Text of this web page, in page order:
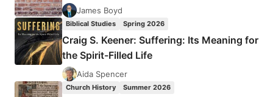
James Boyd
Biblical Studies Spring 2026
Craig S. Keener: Suffering: Its Meaning for
the Spirit-Filled Life
Aida Spencer
Church History Summer 2026